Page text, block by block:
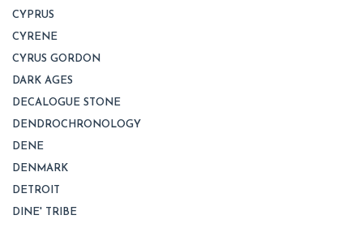
CYPRUS
CYRENE
CYRUS GORDON
DARK AGES
DECALOGUE STONE
DENDROCHRONOLOGY
DENE
DENMARK
DETROIT
DINE' TRIBE